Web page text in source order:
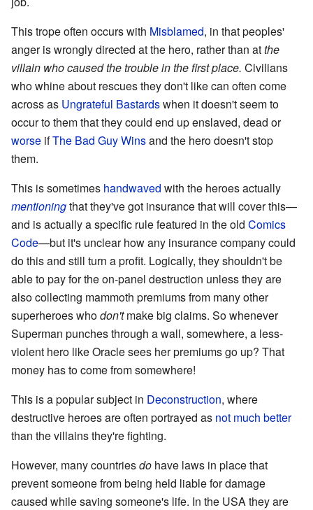
This trope often occurs with Misblamed, in that peoples'
anger is wrongly directed at the hero, rather than atthe
villain who caused the trouble in the first place. Civilians
who whine about rescues they don't like can often come
across as Ungrateful Bastardswhen it doesn't seem to
occur to them that they could end up enslaved, dead or
worse ifThe Bad Guy Winsand the hero doesn't stop
them.
This is sometimes handwaved with the heroes actually
mentioningthat they've got insurance that will cover this—
and is actually a specific rule featured in the old Comics
Code—but it's unclear how any insurance company could
do this and still turn a profit. Logically, they shouldn't be
able to pay for the on-panel destruction unless they are
also collecting mammoth premiums from many other
superheroes whodon'tmake big claims. So whenever
Superman punches through a wall, somewhere, a less-
violent hero like Oracle sees her premiums go up? That
money has to come from somewhere!
This is a popular subject in Deconstruction, where
destructive heroes are often portrayed as not much better
than the villains they're fighting.
However, many countriesdo have laws in place that
prevent someone from being held liable for damage
caused while saving someone's life. In the USA they are